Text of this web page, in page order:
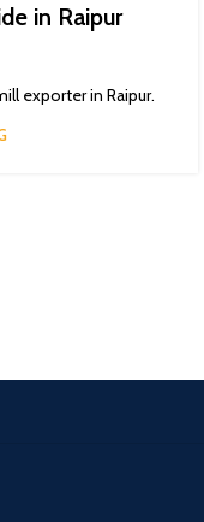
in Raipur
exporter in Raipur.